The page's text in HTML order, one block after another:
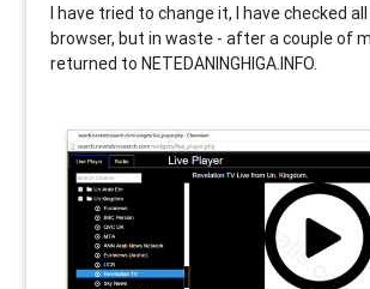
I have tried to change it, I have checked
browser, but in waste - after a couple of
returned to NETEDANINGHIGA.INFO.